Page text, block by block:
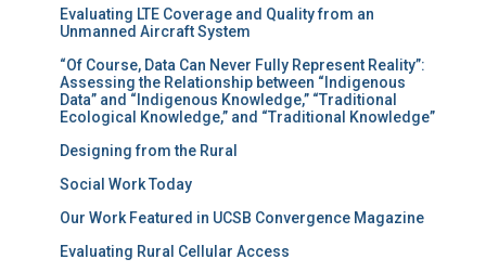
Evaluating LTE Coverage and Quality from an
Unmanned Aircraft System
“Of Course, Data Can Never Fully Represent Reality”:
Assessing the Relationship between “Indigenous
Data” and “Indigenous Knowledge,” “Traditional
Ecological Knowledge,” and “Traditional Knowledge”
Designing from the Rural
Social Work Today
Our Work Featured in UCSB Convergence Magazine
Evaluating Rural Cellular Access